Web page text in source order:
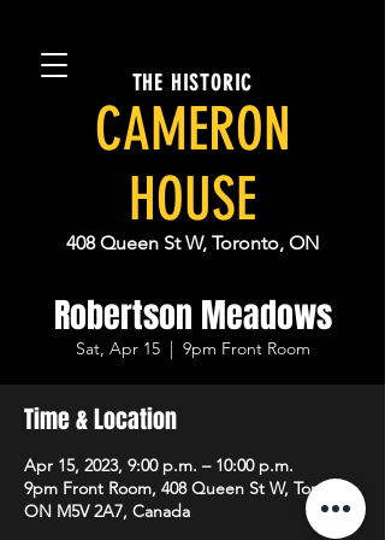
THE HISTORIC
CAMERON
HOUSE
408 Queen St W, Toronto, ON
Robertson Meadows
Sat, Apr 15
  |
9pm Front Room
Time & Location
Apr 15, 2023, 9:00 p.m. – 10:00 p.m.
9pm Front Room, 408 Queen St W, Toronto,
ON M5V 2A7, Canada